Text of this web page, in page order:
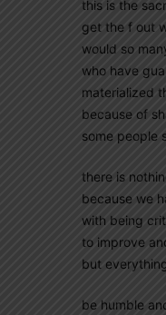
this is the
get the f out
would so
who have
materialized
because of
some people
there is
because we
with being
to improve
but
be humble